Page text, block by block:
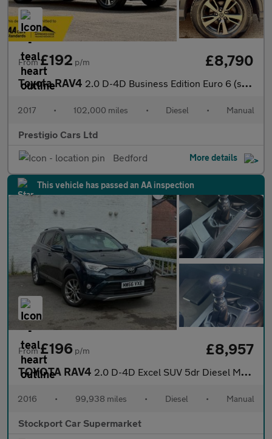
From£192 p/m £8,790
Toyota RAV4 2.0 D-4D Business Edition Euro 6 (s/s) 5dr (Safety Sense, Nav)
2017 • 102,000 miles • Diesel • Manual
Prestigio Cars Ltd
Bedford
More details
This vehicle has passed an AA inspection
From£196 p/m £8,957
TOYOTA RAV4 2.0 D-4D Excel SUV 5dr Diesel Manual Euro 6 (s/s) (Safety Sense,
2016 • 99,938 miles • Diesel • Manual
Stockport Car Supermarket